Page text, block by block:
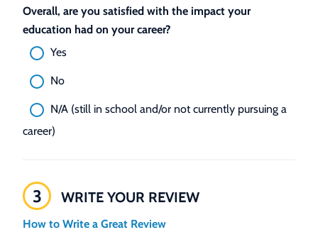
Overall, are you satisfied with the impact your
education had on your career?
Yes
No
N/A (still in school and/or not currently pursuing a
career)
3 WRITE YOUR REVIEW
How to Write a Great Review